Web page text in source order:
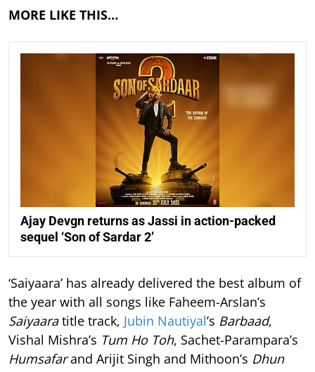
MORE LIKE THIS…
Ajay Devgn returns as Jassi in action-packed
sequel ‘Son of Sardar 2’
‘Saiyaara’ has already delivered the best album of
the year with all songs like Faheem-Arslan’s
Saiyaaratitle track, Jubin Nautiyal’s Barbaad,
Vishal Mishra’s Tum Ho Toh, Sachet-Parampara’s
Humsafarand Arijit Singh and Mithoon’s Dhun